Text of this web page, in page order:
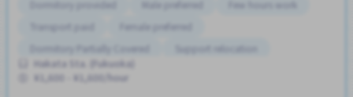
Dormitory provided Male preferred
Few hours work
Transport paid
Female preferred
Dormitory Partially Covered
Support relocation
Hakata Sta. (Fukuoka)
¥1,600 - ¥1,600/hour